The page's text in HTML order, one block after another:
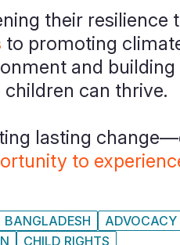
their resilience
to promoting
and
can thrive.
lasting
to
BANGLADESH
ADVOCACY
CHILD RIGHTS